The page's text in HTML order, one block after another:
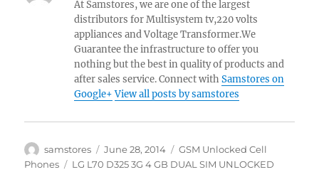
At Samstores, we are one of the largest
distributors for Multisystem tv,220 volts
appliances and Voltage Transformer.We
Guarantee the infrastructure to offer you
nothing but the best in quality of products and
after sales service. Connect withSamstores on
Google+ View all posts by samstores
Author
samstores
Posted
on
June 28, 2014 Categories
GSM Unlocked Cell
Phones
Tags
LG L70 D325 3G 4 GB DUAL SIM UNLOCKED